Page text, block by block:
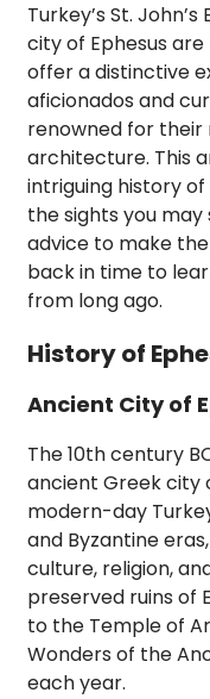
Turkey’s St.
city of Ephesus
offer a distinctive
aficionados and
renowned for their
architecture. This
intriguing history of
the sights you may
advice to make
back in time to
from long ago.
History of
Ancient City of
The 10th century
ancient Greek city
modern-day
and Byzantine
culture, religion,
preserved ruins of
to the Temple of
Wonders of the
each year.